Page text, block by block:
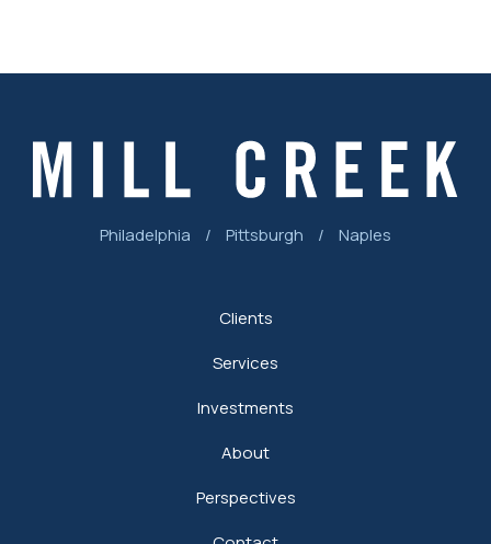
Philadelphia / Pittsburgh / Naples
Clients
Services
Investments
About
Perspectives